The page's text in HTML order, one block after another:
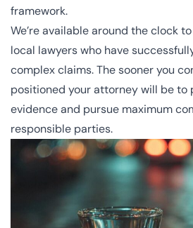
framework.
We’re available around the clock
local lawyers who have
complex claims. The sooner you
positioned your attorney will be to
evidence and pursue maximum
responsible parties.